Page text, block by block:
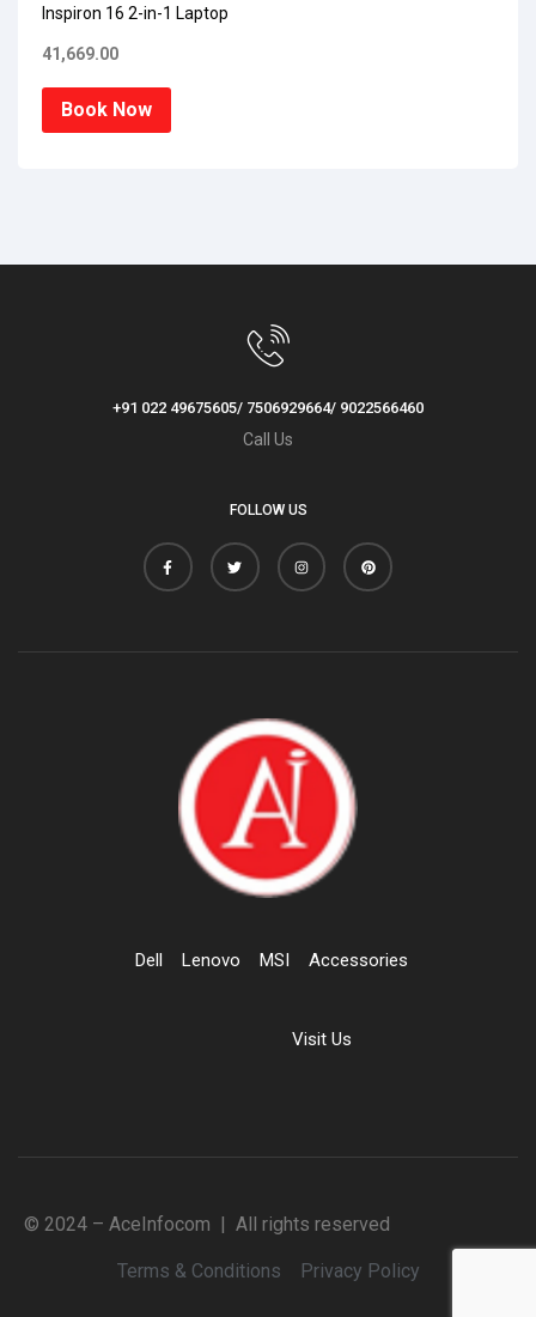
Inspiron 16 2-in-1 Laptop
41,669.00
Book Now
+91 022 49675605/ 7506929664/ 9022566460
Call Us
FOLLOW US
Dell Lenovo MSI Accessories
Visit Us
© 2024 – AceInfocom | All rights reserved
Terms & Conditions Privacy Policy